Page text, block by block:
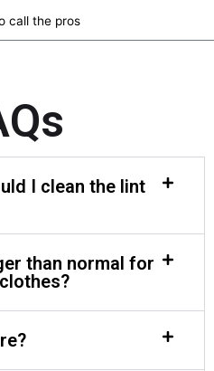
I clean the lint
than normal for